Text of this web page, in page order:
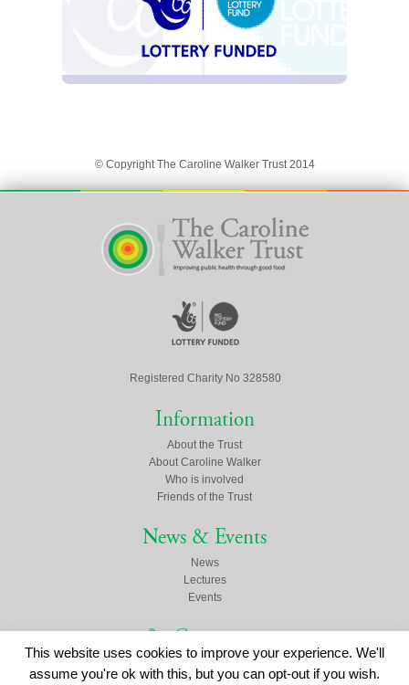
© Copyright The Caroline Walker Trust 2014
Registered Charity No 328580
Information
About the Trust
About Caroline Walker
Who is involved
Friends of the Trust
News & Events
News
Lectures
Events
Contact us
Click here to contact us
This website uses cookies to improve your experience. We'll
assume you're ok with this, but you can opt-out if you wish.